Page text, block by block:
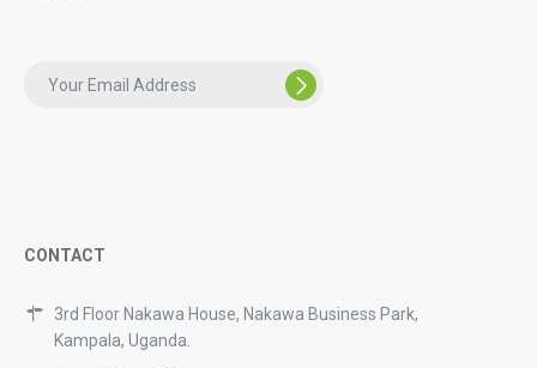
CONTACT
3rd Floor Nakawa House, Nakawa Business Park,
Kampala, Uganda.